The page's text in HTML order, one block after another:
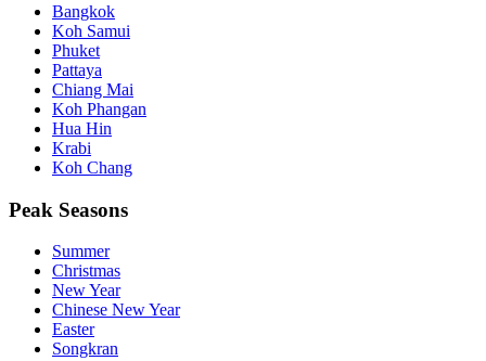
Bangkok
Koh Samui
Phuket
Pattaya
Chiang Mai
Koh Phangan
Hua Hin
Krabi
Koh Chang
Peak Seasons
Summer
Christmas
New Year
Chinese New Year
Easter
Songkran